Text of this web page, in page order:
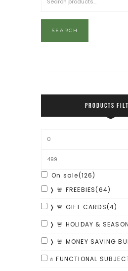
SEARCH
PRODUCTS
On sale(126)
❭ 🚨 FREEBIES(64)
❭ 🚨 GIFT CARDS(4)
❭ 🚨 HOLIDAY &
❭ 🚨 MONEY SAVING
⭐ FUNCTIONAL